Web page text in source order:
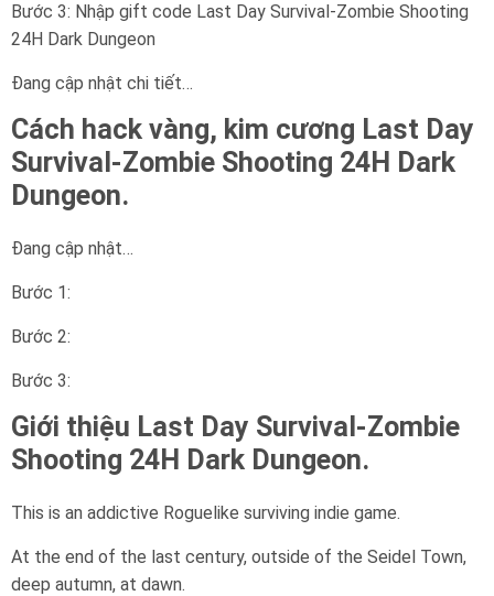
Bước 3: Nhập gift code Last Day Survival-Zombie Shooting
24H Dark Dungeon
Đang cập nhật chi tiết…
Cách hack vàng, kim cương Last Day
Survival-Zombie Shooting 24H Dark
Dungeon.
Đang cập nhật…
Bước 1:
Bước 2:
Bước 3:
Giới thiệu Last Day Survival-Zombie
Shooting 24H Dark Dungeon.
This is an addictive Roguelike surviving indie game.
At the end of the last century, outside of the Seidel Town,
deep autumn, at dawn.